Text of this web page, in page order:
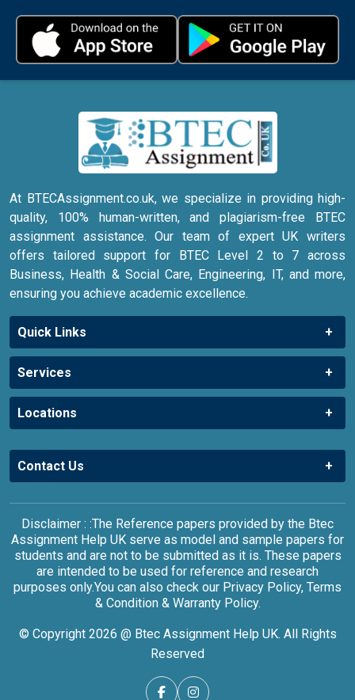
At BTECAssignment.co.uk, we specialize in providing high-
quality, 100% human-written, and plagiarism-free BTEC
assignment assistance. Our team of expert UK writers
offers tailored support for BTEC Level 2 to 7 across
Business, Health & Social Care, Engineering, IT, and more,
ensuring you achieve academic excellence.
Quick Links
Services
Locations
Contact Us
Disclaimer : :The Reference papers provided by the Btec
Assignment Help UK serve as model and sample papers for
students and are not to be submitted as it is. These papers
are intended to be used for reference and research
purposes only.You can also check our Privacy Policy, Terms
& Condition & Warranty Policy.
© Copyright 2026 @ Btec Assignment Help UK. All Rights
Reserved